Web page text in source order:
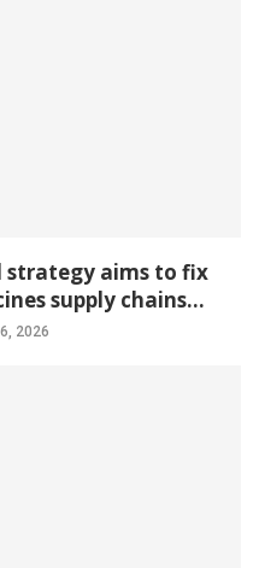
strategy aims to fix
supply chains...
2026